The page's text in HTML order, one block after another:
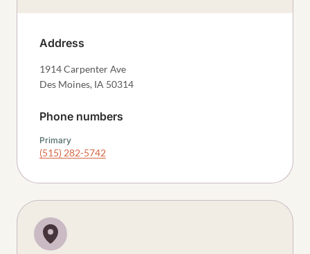
Address
1914 Carpenter Ave
Des Moines, IA 50314
Phone numbers
Primary
(515) 282-5742